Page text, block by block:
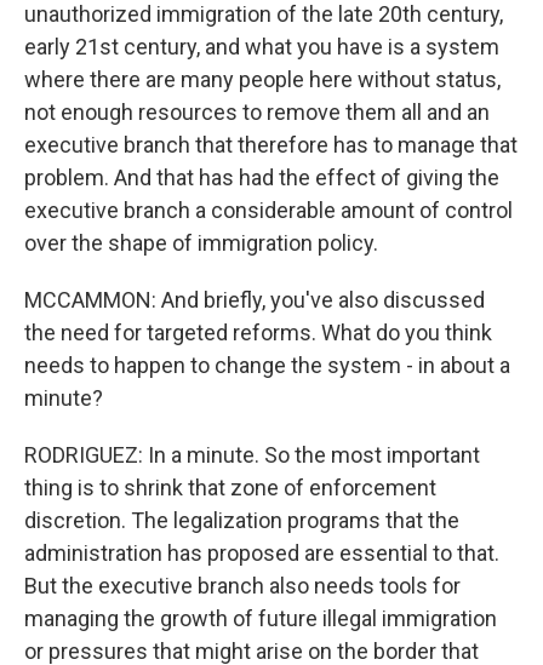
unauthorized immigration of the late 20th century,
early 21st century, and what you have is a system
where there are many people here without status,
not enough resources to remove them all and an
executive branch that therefore has to manage that
problem. And that has had the effect of giving the
executive branch a considerable amount of control
over the shape of immigration policy.
MCCAMMON: And briefly, you've also discussed
the need for targeted reforms. What do you think
needs to happen to change the system - in about a
minute?
RODRIGUEZ: In a minute. So the most important
thing is to shrink that zone of enforcement
discretion. The legalization programs that the
administration has proposed are essential to that.
But the executive branch also needs tools for
managing the growth of future illegal immigration
or pressures that might arise on the border that